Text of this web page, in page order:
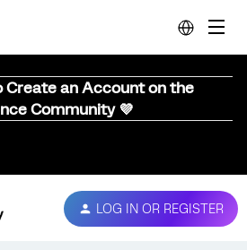
Create an Account on the
Community 💜
LOG IN OR REGISTER